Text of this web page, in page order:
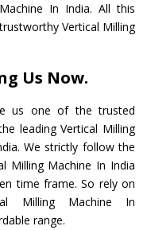
In India. All this
Vertical Milling
Us Now.
us one of the trusted
leading Vertical Milling
We strictly follow the
Milling Machine In India
time frame. So rely on
Milling Machine In
range.